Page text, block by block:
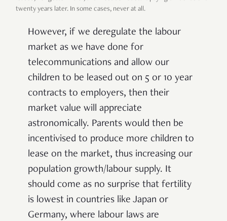
twenty years later. In some cases, never at all.
However, if we deregulate the labour
market as we have done for
telecommunications and allow our
children to be leased out on 5 or 10 year
contracts to employers, then their
market value will appreciate
astronomically. Parents would then be
incentivised to produce more children to
lease on the market, thus increasing our
population growth/labour supply. It
should come as no surprise that fertility
is lowest in countries like Japan or
Germany, where labour laws are